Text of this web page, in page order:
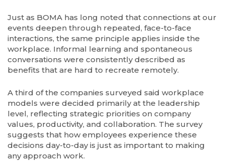
Just as BOMA has long noted that connections at our
events deepen through repeated, face-to-face
interactions, the same principle applies inside the
workplace. Informal learning and spontaneous
conversations were consistently described as
benefits that are hard to recreate remotely.
A third of the companies surveyed said workplace
models were decided primarily at the leadership
level, reflecting strategic priorities on company
values, productivity, and collaboration. The survey
suggests that how employees experience these
decisions day-to-day is just as important to making
any approach work.